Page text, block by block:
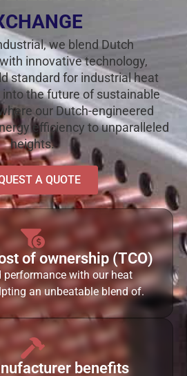
we blend Dutch
innovative technology,
standard for industrial heat
the future of sustainable
our Dutch-engineered
efficiency to unparalleled
heights.
A QUOTE
of ownership (TCO)
performance with our heat
an unbeatable blend of.
benefits